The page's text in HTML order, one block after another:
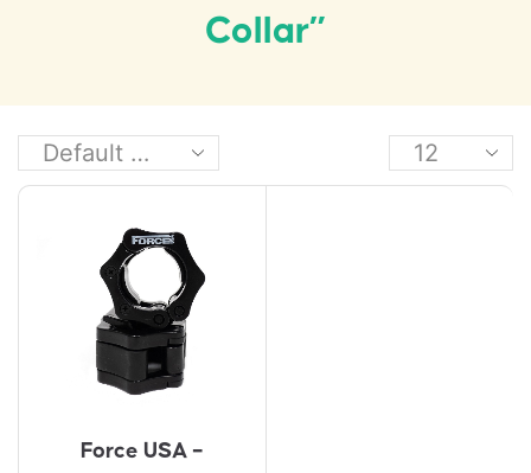
Collar”
Force USA –